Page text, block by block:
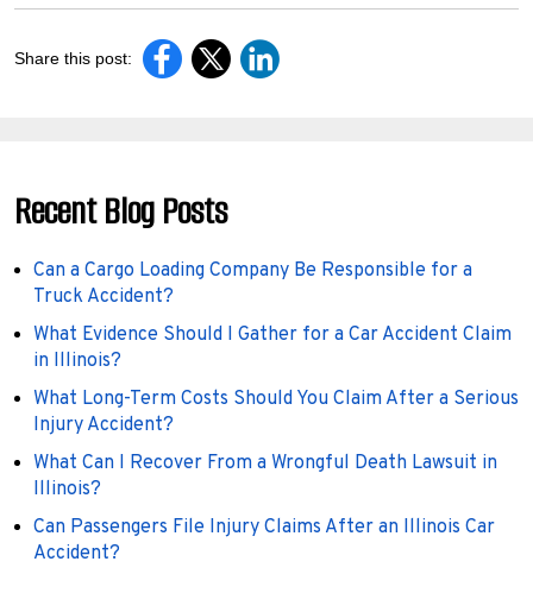
Share this post:
Recent Blog Posts
Can a Cargo Loading Company Be Responsible for a
Truck Accident?
What Evidence Should I Gather for a Car Accident Claim
in Illinois?
What Long-Term Costs Should You Claim After a Serious
Injury Accident?
What Can I Recover From a Wrongful Death Lawsuit in
Illinois?
Can Passengers File Injury Claims After an Illinois Car
Accident?